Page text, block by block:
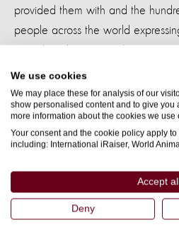
We use cookies
We may place these for analysis of our
show personalised content and to give you
more information about the cookies we use
Your consent and the cookie policy apply
including: International iRaiser, World
Accept all
Deny
provided them with and the
people across the world
them to act.
At the meeting TripAdvisor was
timeline for its review and even
suffer and die whilst TripAdvisor
Therefore, we’d ask you to
campaign. You can help hold